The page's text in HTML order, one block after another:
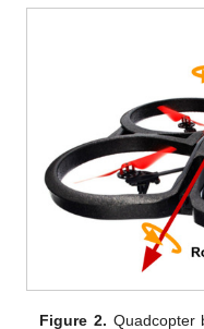
Figure 2. Quadcopter